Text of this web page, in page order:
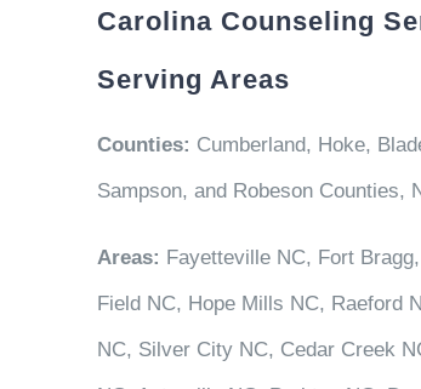
Carolina Counseling
Serving Areas
Counties: Cumberland, Hoke,
Sampson, and Robeson Counties,
Areas: Fayetteville NC, Fort
Field NC, Hope Mills NC, Raeford
NC, Silver City NC, Cedar Creek